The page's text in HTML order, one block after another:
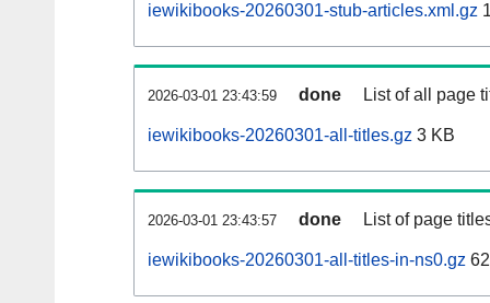
iewikibooks-20260301-stub-articles.xml.gz
2026-03-01 23:43:59 done List of all page
iewikibooks-20260301-all-titles.gz 3 KB
2026-03-01 23:43:57 done List of page
iewikibooks-20260301-all-titles-in-ns0.gz